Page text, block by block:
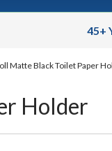
45+
Matte Black Toilet Paper
Holder